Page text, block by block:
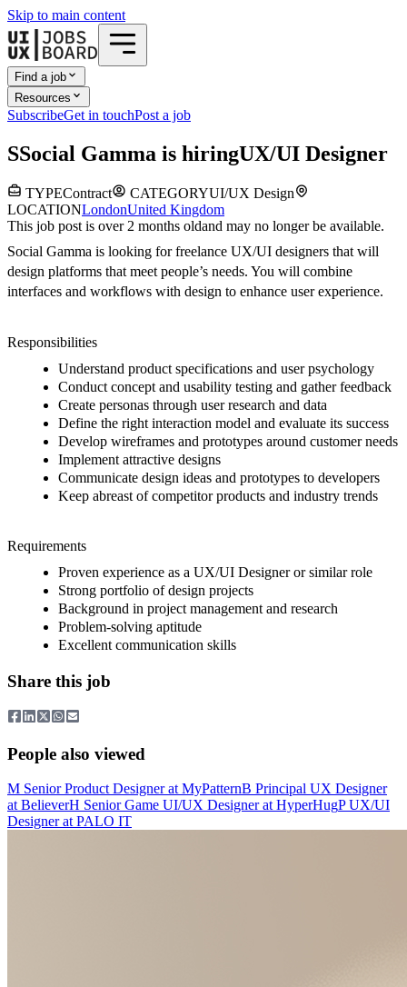
Skip to main content
Find a job
Resources
SubscribeGet in touchPost a job
SSocial Gamma is hiringUX/UI Designer
TYPEContract CATEGORYUI/UX Design
LOCATIONLondonUnited Kingdom
This job post is over 2 months oldand may no longer be available.
Social Gamma is looking for freelance UX/UI designers that will
design platforms that meet people’s needs. You will combine
interfaces and workflows with design to enhance user experience.
Responsibilities
Understand product specifications and user psychology
Conduct concept and usability testing and gather feedback
Create personas through user research and data
Define the right interaction model and evaluate its success
Develop wireframes and prototypes around customer needs
Implement attractive designs
Communicate design ideas and prototypes to developers
Keep abreast of competitor products and industry trends
Requirements
Proven experience as a UX/UI Designer or similar role
Strong portfolio of design projects
Background in project management and research
Problem-solving aptitude
Excellent communication skills
Share this job
People also viewed
M Senior Product Designerat MyPatternB Principal UX Designer
at BelieverH Senior Game UI/UX Designerat HyperHugP UX/UI
Designerat PALO IT